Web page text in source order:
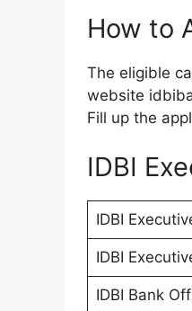
How to
The eligible
website
Fill up the
IDBI
IDBI
IDBI
IDBI Bank